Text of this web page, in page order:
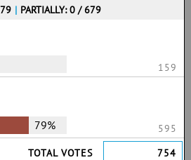
| PARTIALLY: 0 / 679
159
79%
595
TOTAL VOTES
754